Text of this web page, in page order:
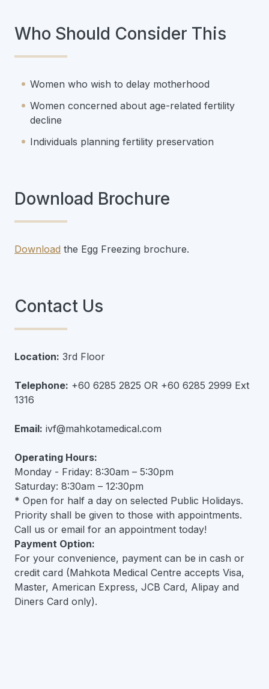
Who Should Consider This
Women who wish to delay motherhood
Women concerned about age-related fertility
decline
Individuals planning fertility preservation
Download Brochure
Download the Egg Freezing brochure.
Contact Us
Location: 3rd Floor
Telephone: +60 6285 2825 OR +60 6285 2999 Ext
1316
Email: ivf@mahkotamedical.com
Operating Hours:
Monday - Friday: 8:30am – 5:30pm
Saturday: 8:30am – 12:30pm
* Open for half a day on selected Public Holidays.
Priority shall be given to those with appointments.
Call us or email for an appointment today!
Payment Option:
For your convenience, payment can be in cash or
credit card (Mahkota Medical Centre accepts Visa,
Master, American Express, JCB Card, Alipay and
Diners Card only).